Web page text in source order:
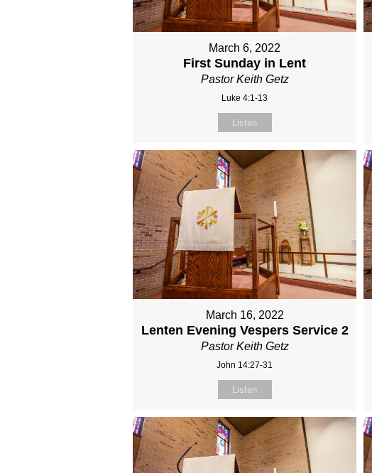
March 6, 2022
First Sunday in Lent
Pastor Keith Getz
Luke 4:1-13
Listen
March 16, 2022
Lenten Evening Vespers Service 2
Pastor Keith Getz
John 14:27-31
Listen